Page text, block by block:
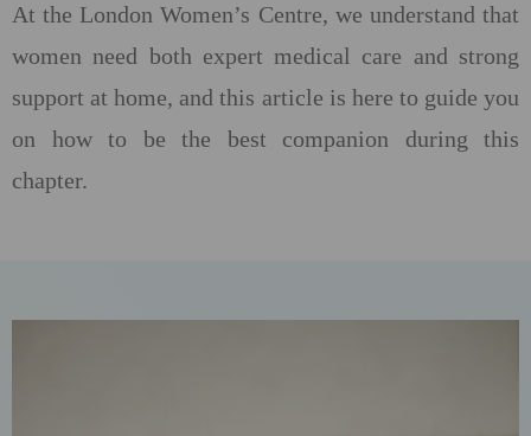
At the London Women’s Centre, we understand that
women need both expert medical care and strong
support at home, and this article is here to guide you
on how to be the best companion during this
chapter.